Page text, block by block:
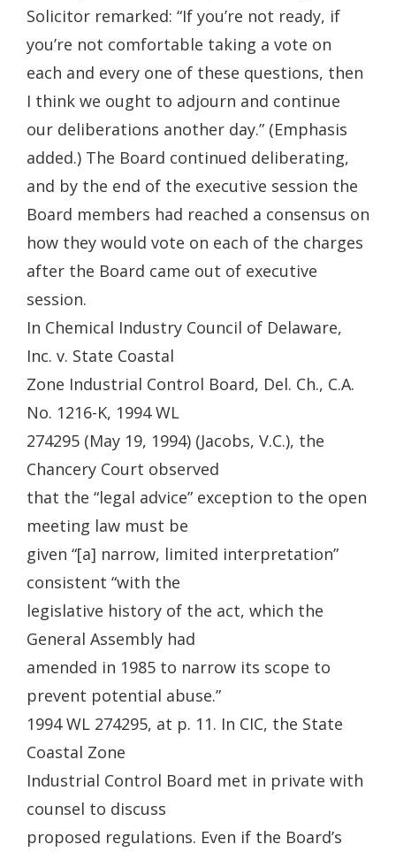
Solicitor remarked: “If you’re not ready, if
you’re not comfortable taking a vote on
each and every one of these questions, then
I think we ought to adjourn and continue
our deliberations another day.” (Emphasis
added.) The Board continued deliberating,
and by the end of the executive session the
Board members had reached a consensus on
how they would vote on each of the charges
after the Board came out of executive
session.
In Chemical Industry Council of Delaware,
Inc. v. State Coastal
Zone Industrial Control Board, Del. Ch., C.A.
No. 1216-K, 1994 WL
274295 (May 19, 1994) (Jacobs, V.C.), the
Chancery Court observed
that the “legal advice” exception to the open
meeting law must be
given “[a] narrow, limited interpretation”
consistent “with the
legislative history of the act, which the
General Assembly had
amended in 1985 to narrow its scope to
prevent potential abuse.”
1994 WL 274295, at p. 11. In CIC, the State
Coastal Zone
Industrial Control Board met in private with
counsel to discuss
proposed regulations. Even if the Board’s